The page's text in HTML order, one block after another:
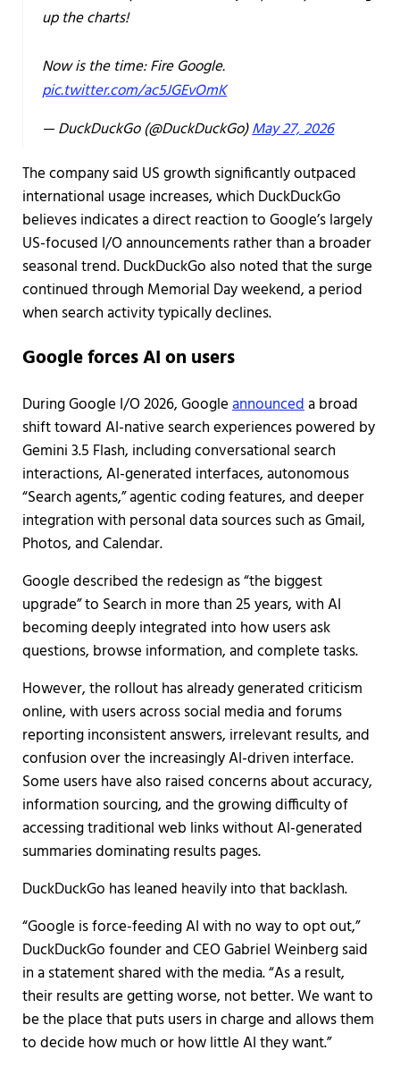
up the charts!
Now is the time: Fire Google.
pic.twitter.com/ac5JGEvOmK
— DuckDuckGo (@DuckDuckGo)May 27, 2026
The company said US growth significantly outpaced
international usage increases, which DuckDuckGo
believes indicates a direct reaction to Google’s largely
US-focused I/O announcements rather than a broader
seasonal trend. DuckDuckGo also noted that the surge
continued through Memorial Day weekend, a period
when search activity typically declines.
Google forces AI on users
During Google I/O 2026, Googleannounceda broad
shift toward AI-native search experiences powered by
Gemini 3.5 Flash, including conversational search
interactions, AI-generated interfaces, autonomous
“Search agents,” agentic coding features, and deeper
integration with personal data sources such as Gmail,
Photos, and Calendar.
Google described the redesign as “the biggest
upgrade” to Search in more than 25 years, with AI
becoming deeply integrated into how users ask
questions, browse information, and complete tasks.
However, the rollout has already generated criticism
online, with users across social media and forums
reporting inconsistent answers, irrelevant results, and
confusion over the increasingly AI-driven interface.
Some users have also raised concerns about accuracy,
information sourcing, and the growing difficulty of
accessing traditional web links without AI-generated
summaries dominating results pages.
DuckDuckGo has leaned heavily into that backlash.
“Google is force-feeding AI with no way to opt out,”
DuckDuckGo founder and CEO Gabriel Weinberg said
in a statement shared with the media. “As a result,
their results are getting worse, not better. We want to
be the place that puts users in charge and allows them
to decide how much or how little AI they want.”